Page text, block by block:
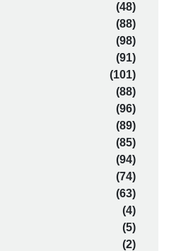
(48)
(88)
(98)
(91)
(101)
(88)
(96)
(89)
(85)
(94)
(74)
(63)
(4)
(5)
(2)